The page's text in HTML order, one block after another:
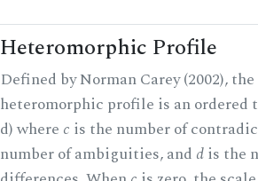
Heteromorphic Profile
Defined by Norman Carey (2002), the
heteromorphic profile is an ordered
d) where c is the number of
number of ambiguities, and dis the